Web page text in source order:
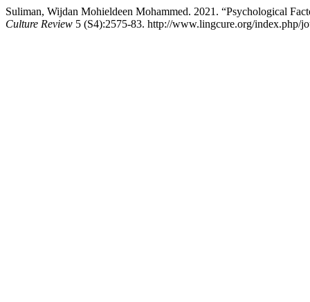
Suliman, Wijdan Mohieldeen Mohammed. 2021. “Psychological
Culture Review 5 (S4):2575-83. http://www.lingcure.org/index.php/